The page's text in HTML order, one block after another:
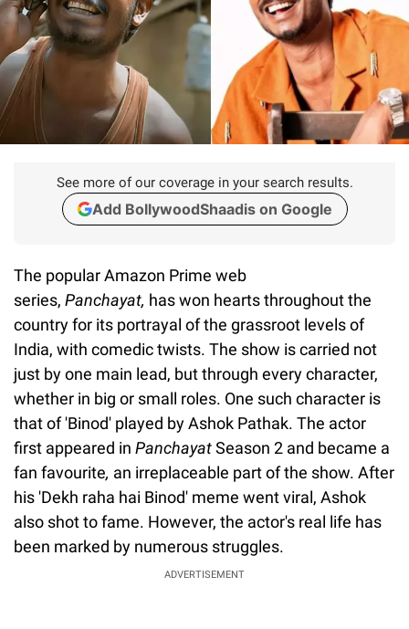
See more of our coverage in your search results.
Add BollywoodShaadis on Google
The popular Amazon Prime web
series, Panchayat, has won hearts throughout the
country for its portrayal of the grassroot levels of
India, with comedic twists. The show is carried not
just by one main lead, but through every character,
whether in big or small roles. One such character is
that of 'Binod' played by Ashok Pathak. The actor
first appeared in PanchayatSeason 2 and became a
fan favourite, an irreplaceable part of the show. After
his 'Dekh raha hai Binod' meme went viral, Ashok
also shot to fame. However, the actor's real life has
been marked by numerous struggles.
ADVERTISEMENT